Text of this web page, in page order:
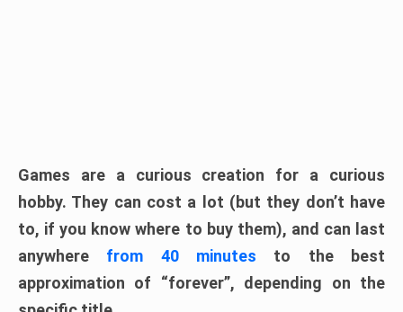
Games are a curious creation for a curious
hobby. They can cost a lot (but they don’t have
to, if you know where to buy them), and can last
anywhere from 40 minutes to the best
approximation of “forever”, depending on the